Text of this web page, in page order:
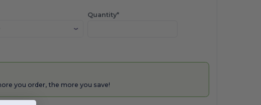
Quantity*
you order, the more you save!